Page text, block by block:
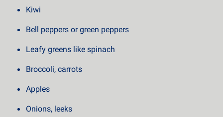
Kiwi
Bell peppers or green peppers
Leafy greens like spinach
Broccoli, carrots
Apples
Onions, leeks